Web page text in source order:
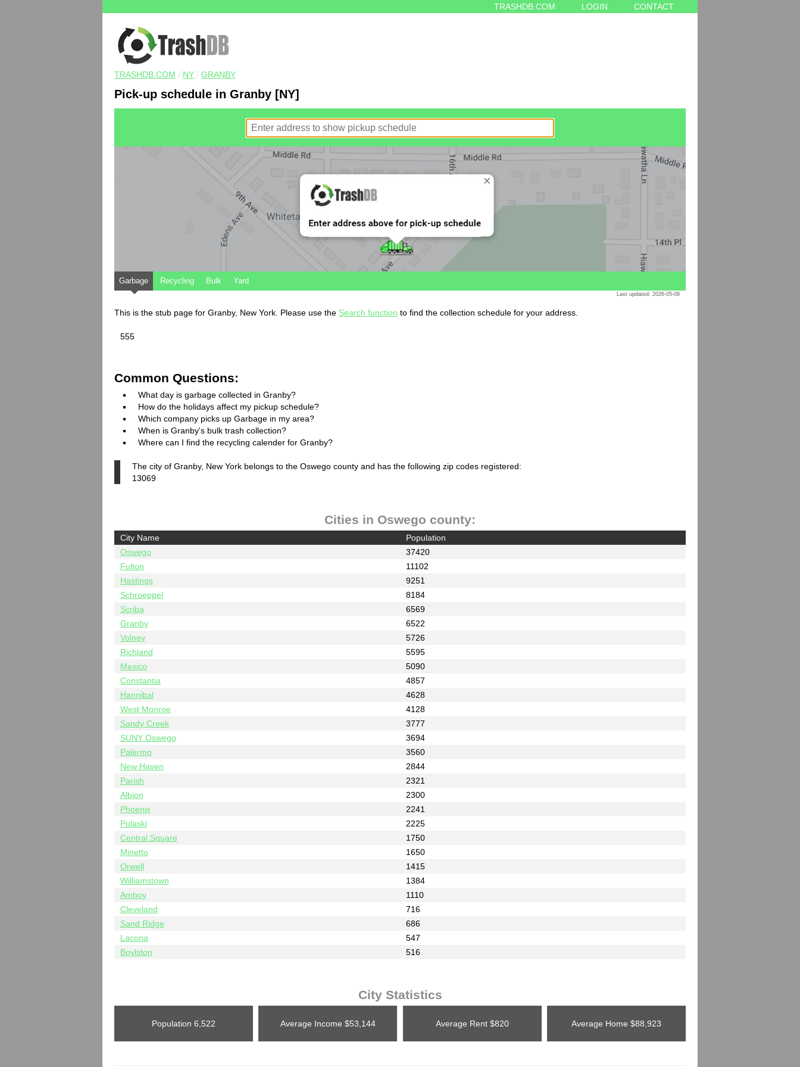
TRASHDB.COM LOGIN CONTACT
TRASHDB.COM / NY / GRANBY
Pick-up schedule in Granby [NY]
Garbage Recycling Bulk Yard
Last updated: 2026-05-08
This is the stub page for Granby, New York. Please use the Search function to find the collection schedule for your address.
555
Common Questions:
What day is garbage collected in Granby?
How do the holidays affect my pickup schedule?
Which company picks up Garbage in my area?
When is Granby's bulk trash collection?
Where can I find the recycling calender for Granby?
The city of Granby, New York belongs to the Oswego county and has the following zip codes registered:
13069
Cities in Oswego county:
City Name
Population
Oswego
37420
Fulton
11102
Hastings
9251
Schroeppel
8184
Scriba
6569
Granby
6522
Volney
5726
Richland
5595
Mexico
5090
Constantia
4857
Hannibal
4628
West Monroe
4128
Sandy Creek
3777
SUNY Oswego
3694
Palermo
3560
New Haven
2844
Parish
2321
Albion
2300
Phoenix
2241
Pulaski
2225
Central Square
1750
Minetto
1650
Orwell
1415
Williamstown
1384
Amboy
1110
Cleveland
716
Sand Ridge
686
Lacona
547
Boylston
516
City Statistics
Population 6,522 Average Income $53,144 Average Rent$820 Average Home $88,923